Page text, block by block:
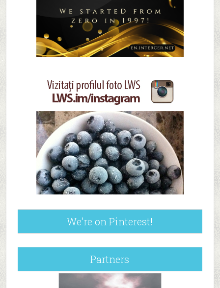
We’re on Pinterest!
Partners